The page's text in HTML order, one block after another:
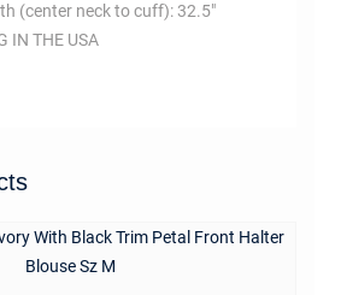
(center neck to cuff):32.5″
IN THE USA